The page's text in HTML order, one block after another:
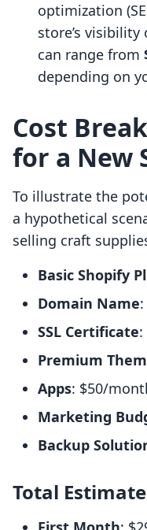
optimization
store’s
can range from
depending on
Cost
for a New
To illustrate the
a hypothetical
selling craft
Basic Shopify
Domain Name
SSL Certificate
Premium
Apps: $50/
Marketing
Backup
Total